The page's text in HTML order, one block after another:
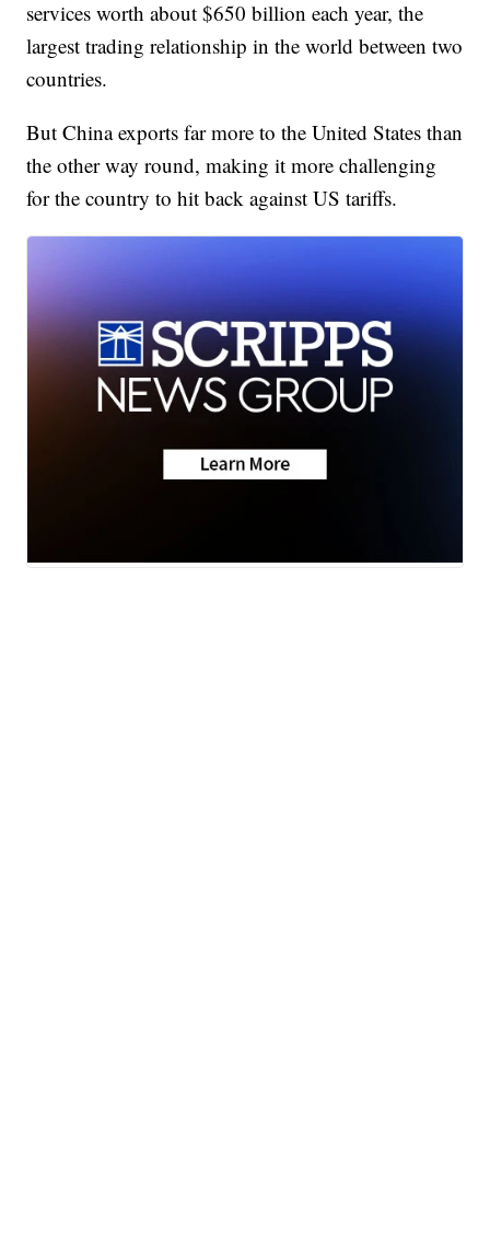
services worth about $650 billion each year, the
largest trading relationship in the world between two
countries.
But China exports far more to the United States than
the other way round, making it more challenging
for the country to hit back against US tariffs.